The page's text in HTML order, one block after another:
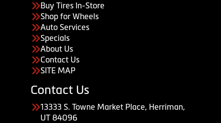
Buy Tires In-Store
Shop for Wheels
Auto Services
Specials
About Us
Contact Us
SITE MAP
Contact Us
13333 S. Towne Market Place, Herriman,
UT 84096